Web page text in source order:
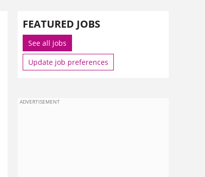
FEATURED JOBS
See all jobs
Update job preferences
ADVERTISEMENT